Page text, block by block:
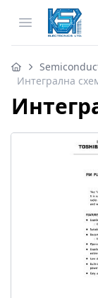
Open menu
Интегрална